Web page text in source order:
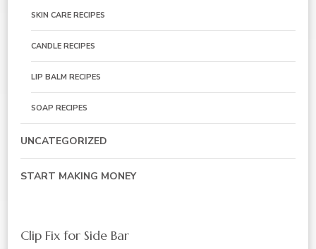
SKIN CARE RECIPES
CANDLE RECIPES
LIP BALM RECIPES
SOAP RECIPES
UNCATEGORIZED
START MAKING MONEY
Clip Fix for Side Bar